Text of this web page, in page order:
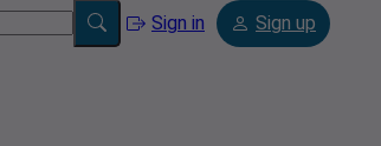
Sign in Sign up